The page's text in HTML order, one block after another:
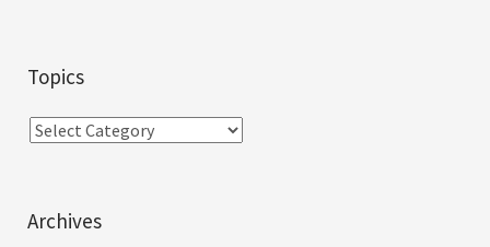
Topics
Archives